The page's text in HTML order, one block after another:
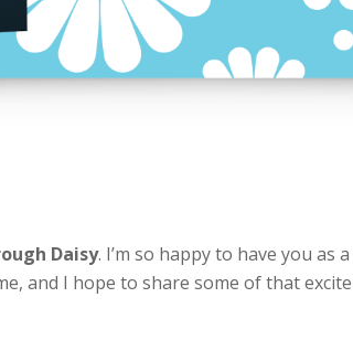
Daisy. I’m so happy to have you as
and I hope to share some of that